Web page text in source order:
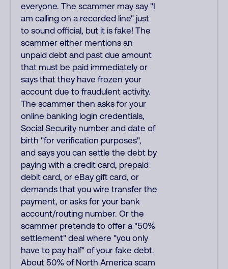
everyone. The scammer may say "I
am calling on a recorded line" just
to sound official, but it is fake! The
scammer either mentions an
unpaid debt and past due amount
that must be paid immediately or
says that they have frozen your
account due to fraudulent activity.
The scammer then asks for your
online banking login credentials,
Social Security number and date of
birth "for verification purposes",
and says you can settle the debt by
paying with a credit card, prepaid
debit card, or eBay gift card, or
demands that you wire transfer the
payment, or asks for your bank
account/routing number. Or the
scammer pretends to offer a "50%
settlement" deal where "you only
have to pay half" of your fake debt.
About 50% of North America scam